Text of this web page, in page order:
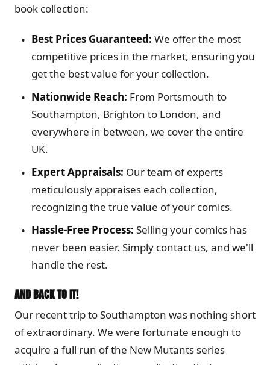
book collection:
Best Prices Guaranteed: We offer the most
competitive prices in the market, ensuring you
get the best value for your collection.
Nationwide Reach: From Portsmouth to
Southampton, Brighton to London, and
everywhere in between, we cover the entire
UK.
Expert Appraisals: Our team of experts
meticulously appraises each collection,
recognizing the true value of your comics.
Hassle-Free Process: Selling your comics has
never been easier. Simply contact us, and we'll
handle the rest.
AND BACK TO IT!
Our recent trip to Southampton was nothing short
of extraordinary. We were fortunate enough to
acquire a full run of the New Mutants series